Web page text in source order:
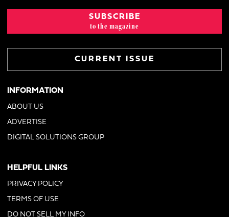
SUBSCRIBE
to the magazine
CURRENT ISSUE
INFORMATION
ABOUT US
ADVERTISE
DIGITAL SOLUTIONS GROUP
HELPFUL LINKS
PRIVACY POLICY
TERMS OF USE
DO NOT SELL MY INFO